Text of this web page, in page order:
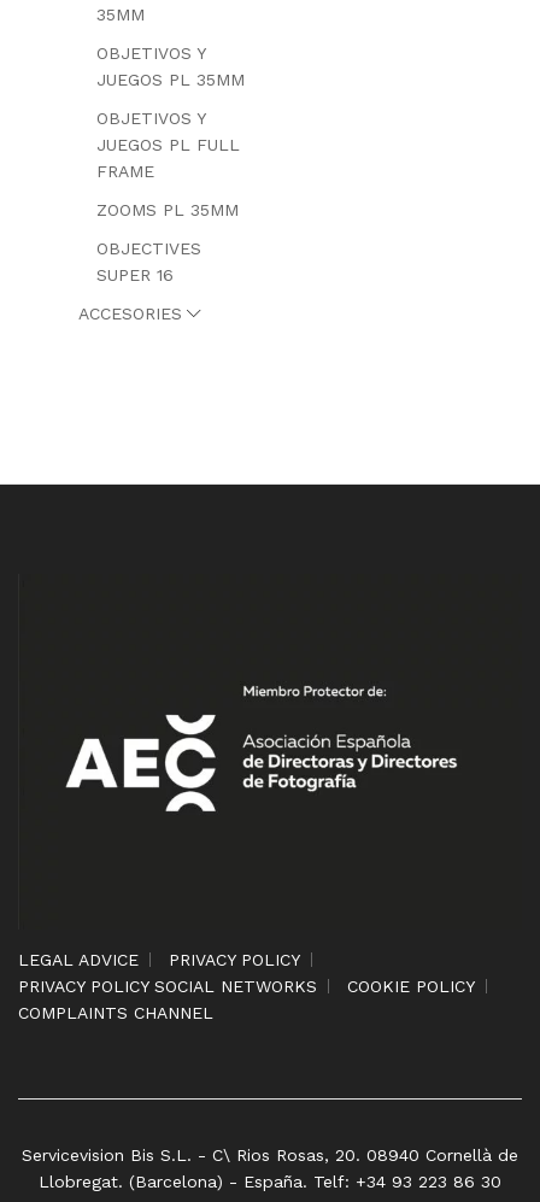
35MM
OBJETIVOS Y
JUEGOS PL 35MM
OBJETIVOS Y
JUEGOS PL FULL
FRAME
ZOOMS PL 35MM
OBJECTIVES
SUPER 16
ACCESORIES
LEGAL ADVICE
PRIVACY POLICY
PRIVACY POLICY SOCIAL NETWORKS
COOKIE POLICY
COMPLAINTS CHANNEL
Servicevision Bis S.L. - C\ Rios Rosas, 20. 08940 Cornellà de
Llobregat. (Barcelona) - España. Telf: +34 93 223 86 30